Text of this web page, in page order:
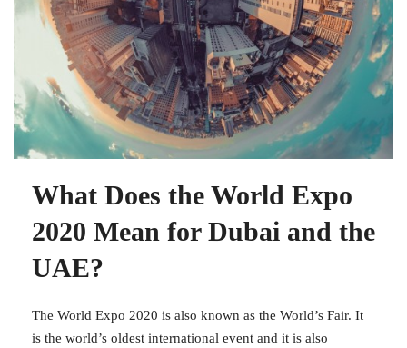
What Does the World Expo
2020 Mean for Dubai and the
UAE?
The World Expo 2020 is also known as the World’s Fair. It
is the world’s oldest international event and it is also